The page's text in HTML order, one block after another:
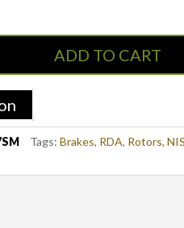
ADD TO CART
Tags:Brakes, RDA, Rotors,